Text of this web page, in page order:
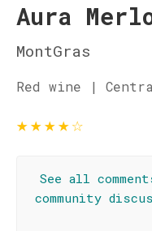
Aura
MontGras
Red wine |
★★★★☆
See all
community